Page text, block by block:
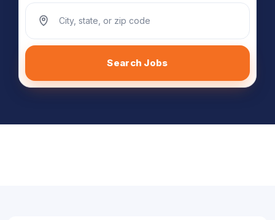
Search jobs by location
Search Jobs